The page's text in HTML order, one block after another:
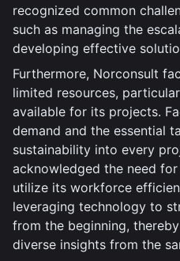
recognized common
such as managing the
developing effective
Furthermore, Norconsult
limited resources,
available for its projects.
demand and the essential
sustainability into every
acknowledged the need
utilize its workforce
leveraging technology to
from the beginning,
diverse insights from the